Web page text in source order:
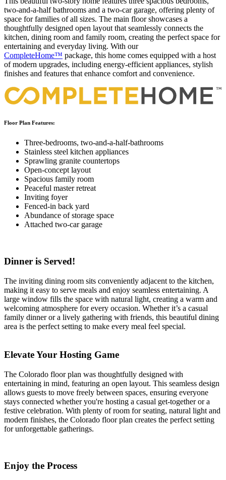
two-and-a-half bathrooms and a two-car garage, offering plenty of
space for families of all sizes. The main floor showcases a
thoughtfully designed open layout that seamlessly connects the
kitchen, dining room and family room, creating the perfect space for
entertaining and everyday living. With our
CompleteHome™ package, this home comes equipped with a host
of modern upgrades, including energy-efficient appliances, stylish
finishes and features that enhance comfort and convenience.
Floor Plan Features:
Three-bedrooms, two-and-a-half-bathrooms
Stainless steel kitchen appliances
Sprawling granite countertops
Open-concept layout
Spacious family room
Peaceful master retreat
Inviting foyer
Fenced-in back yard
Abundance of storage space
Attached two-car garage
Dinner is Served!
The inviting dining room sits conveniently adjacent to the kitchen,
making it easy to serve meals and enjoy seamless entertaining. A
large window fills the space with natural light, creating a warm and
welcoming atmosphere for every occasion. Whether it’s a casual
family dinner or a lively gathering with friends, this beautiful dining
area is the perfect setting to make every meal feel special.
Elevate Your Hosting Game
The Colorado floor plan was thoughtfully designed with
entertaining in mind, featuring an open layout. This seamless design
allows guests to move freely between spaces, ensuring everyone
stays connected whether you're hosting a casual get-together or a
festive celebration. With plenty of room for seating, natural light and
modern finishes, the Colorado floor plan creates the perfect setting
for unforgettable gatherings.
Enjoy the Process